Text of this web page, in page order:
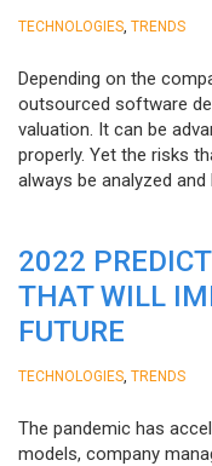
TECHNOLOGIES TRENDS
Depending on the
outsourced software
valuation. It can be
properly. Yet the risks
always be analyzed and
2022
THAT WILL
FUTURE
TECHNOLOGIES TRENDS
The pandemic has
models, company